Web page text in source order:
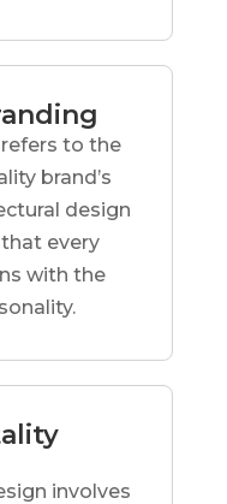
to the
brand’s
design
every
with the
involves